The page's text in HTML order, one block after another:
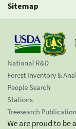
Sitemap
National R&D
Forest Inventory &
People Search
Stations
Treesearch
We are proud to be